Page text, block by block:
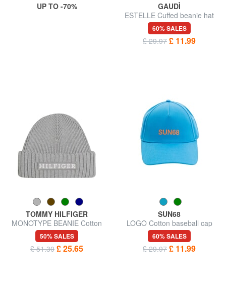
UP TO -70%
GAUDÌ
ESTELLE Cuffed beanie hat
60% SALES
£ 29.97 £ 11.99
TOMMY HILFIGER
MONOTYPE BEANIE Cotton
and wool hat
50% SALES
£ 51.30 £ 25.65
SUN68
LOGO Cotton baseball cap
60% SALES
£ 29.97 £ 11.99